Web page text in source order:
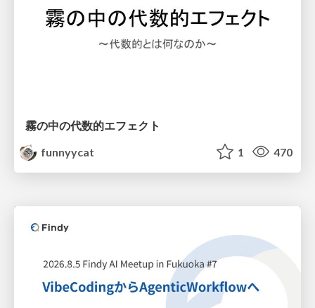
霧の中の代数的エフェクト
funnyycat
1 470